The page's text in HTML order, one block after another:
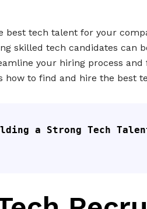
tech talent for your
skilled tech candidates can
your hiring process
how to find and hire the best
a Strong Tech